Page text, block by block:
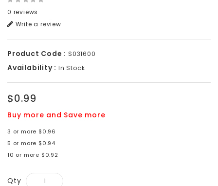
0 reviews
Write a review
Product Code : S031600
Availability : In Stock
$0.99
Buy more and Save more
3 or more $0.96
5 or more $0.94
10 or more $0.92
Qty